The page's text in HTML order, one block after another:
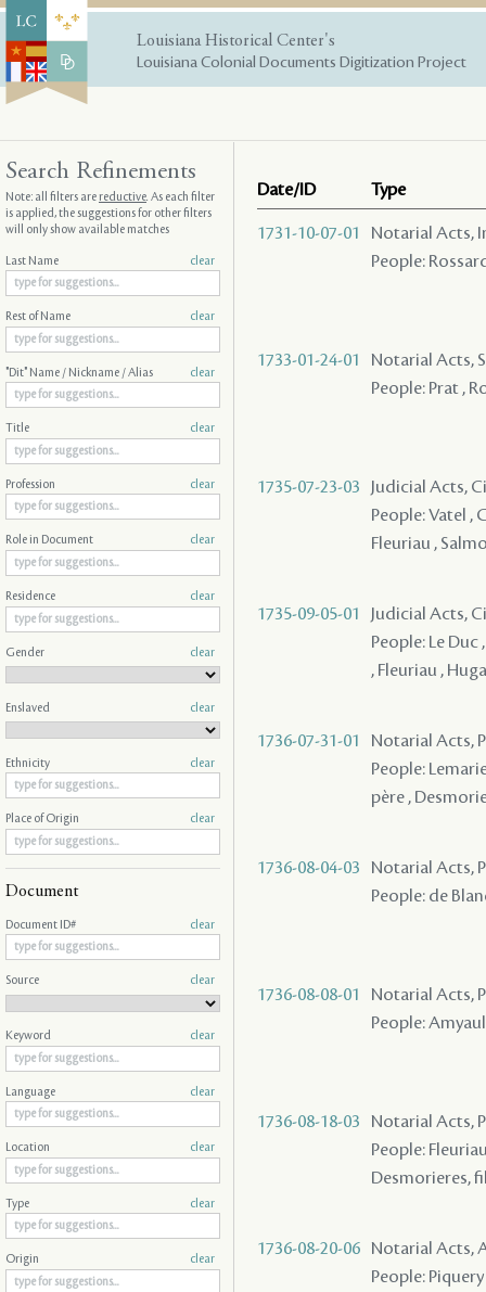
Louisiana Historical Center's
Louisiana Colonial Documents Digitization Project
Date/ID Type
1731-10-07-01
Notarial Acts,
People:
1733-01-24-01
Notarial Acts,
People: Prat ,
1735-07-23-03
Judicial Acts,
People: Vatel ,
Fleuriau ,
1735-09-05-01
Judicial Acts,
People: Le Duc
, Fleuriau ,
1736-07-31-01
Notarial Acts,
People:
père ,
1736-08-04-03
Notarial Acts,
People: de
1736-08-08-01
Notarial Acts,
People:
1736-08-18-03
Notarial Acts,
People:
Desmorieres,
1736-08-20-06 Notarial Acts,
People:
Search Refinements
Note: all filters arereductive. As each filter
is applied, the suggestions for other filters
will only show available matches
Last Name clear
Rest of Name clear
"Dit" Name / Nickname / Alias clear
Title clear
Profession clear
Role in Document clear
Residence clear
Gender clear
Enslaved clear
Ethnicity clear
Place of Origin clear
Document
Document ID# clear
Source clear
Keyword clear
Language clear
Location clear
Type clear
Origin clear